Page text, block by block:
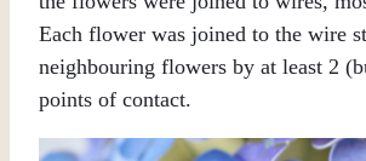
Each flower was joined to the wire
neighbouring flowers by at least 2
points of contact.